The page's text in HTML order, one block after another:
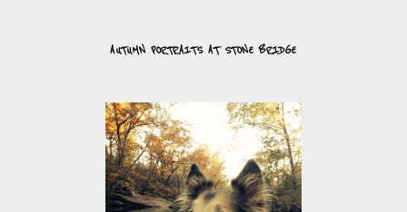
AUTUMN PORTRAITS AT STONE BRIDGE